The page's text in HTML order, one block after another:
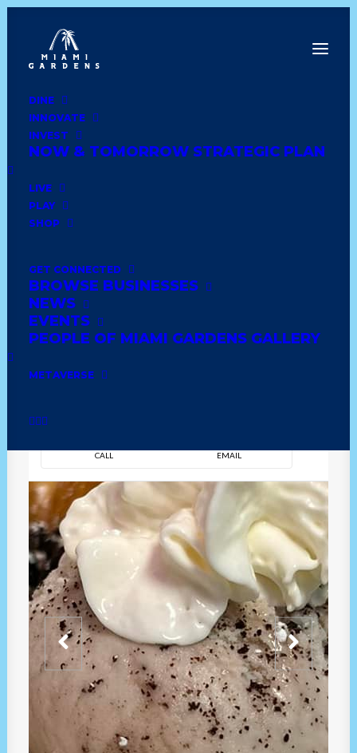
DINE
INNOVATE
INVEST
NOW & TOMORROW STRATEGIC PLAN
LIVE
PLAY
SHOP
GET CONNECTED
BROWSE BUSINESSES
NEWS
EVENTS
PEOPLE OF MIAMI GARDENS GALLERY
METAVERSE
Dine
Innovate
Invest
Live
Play
Shop
ICE CREAM HEAVEN
CALL EMAIL